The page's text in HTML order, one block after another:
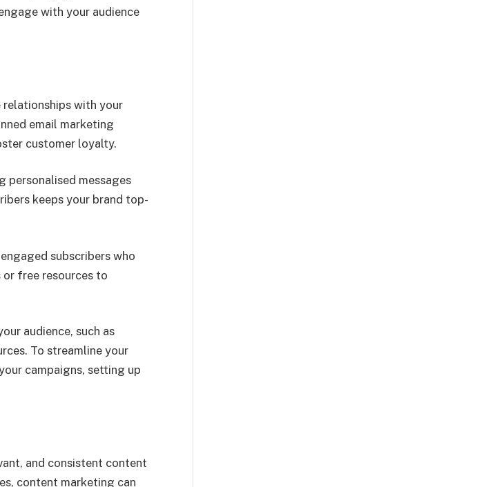
gage with your audience
with your
email marketing
customer loyalty.
personalised messages
keeps your brand top-
subscribers who
free resources to
audience, such as
To streamline your
campaigns, setting up
and consistent content
content marketing can